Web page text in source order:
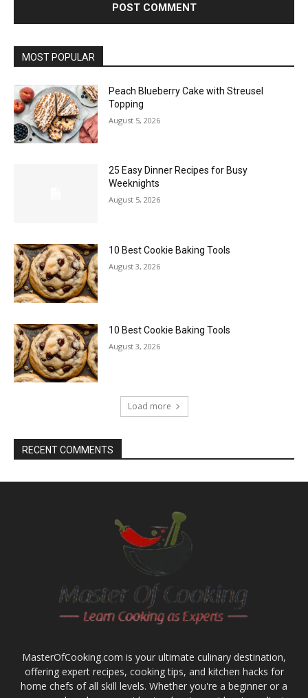
MOST POPULAR
Peach Blueberry Cake with Streusel
Topping
August 5, 2026
25 Easy Dinner Recipes for Busy
Weeknights
August 5, 2026
10 Best Cookie Baking Tools
August 3, 2026
10 Best Cookie Baking Tools
August 3, 2026
Load more
RECENT COMMENTS
MasterOfCooking.com is your ultimate culinary destination,
offering expert recipes, cooking tips, and kitchen hacks for
home chefs of all skill levels. Whether you're a beginner or a